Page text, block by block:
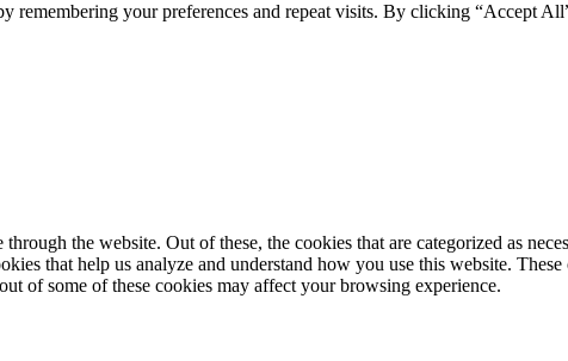
remembering your preferences and repeat visits. By clicking “Accept
the website. Out of these, the cookies that are categorized as
that help us analyze and understand how you use this website.
of some of these cookies may affect your browsing experience.